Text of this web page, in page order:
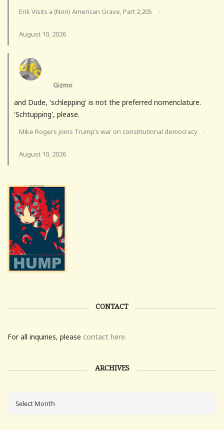
Erik Visits a (Non) American Grave, Part 2,205 ·
August 10, 2026
Gizmo
and Dude, 'schlepping' is not the preferred nomenclature.
'Schtupping', please.
Mike Rogers joins Trump’s war on constitutional democracy ·
August 10, 2026
CONTACT
For all inquiries, please contact here.
ARCHIVES